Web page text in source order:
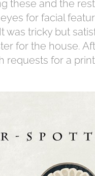
for facial
was tricky but
for the house.
requests for a